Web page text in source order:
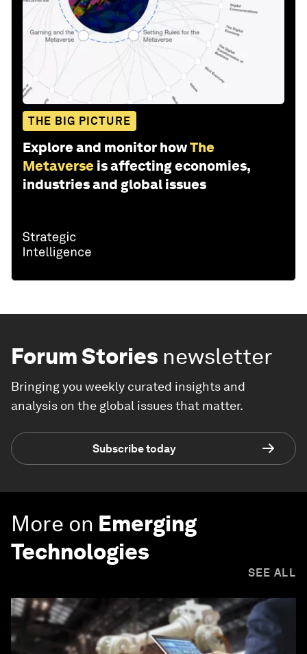
THE BIG PICTURE
Explore and monitor howThe
Metaverse is affecting economies,
industries and global issues
Forum Stories newsletter
Bringing you weekly curated insights and
analysis on the global issues that matter.
Subscribe today
More on Emerging
Technologies
SEE ALL